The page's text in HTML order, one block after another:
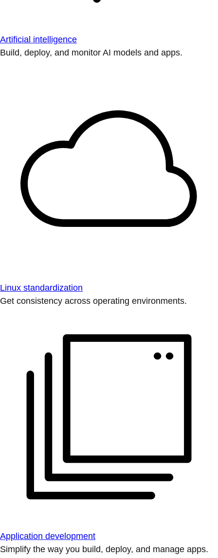
Artificial intelligence
Build, deploy, and monitor AI models and apps.
Linux standardization
Get consistency across operating environments.
Application development
Simplify the way you build, deploy, and manage apps.